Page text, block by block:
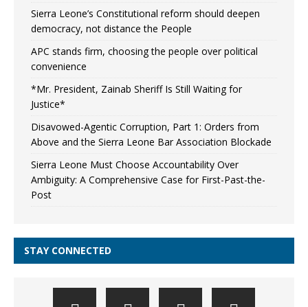
Sierra Leone’s Constitutional reform should deepen
democracy, not distance the People
APC stands firm, choosing the people over political
convenience
*Mr. President, Zainab Sheriff Is Still Waiting for
Justice*
Disavowed-Agentic Corruption, Part 1: Orders from
Above and the Sierra Leone Bar Association Blockade
Sierra Leone Must Choose Accountability Over
Ambiguity: A Comprehensive Case for First-Past-the-
Post
STAY CONNECTED